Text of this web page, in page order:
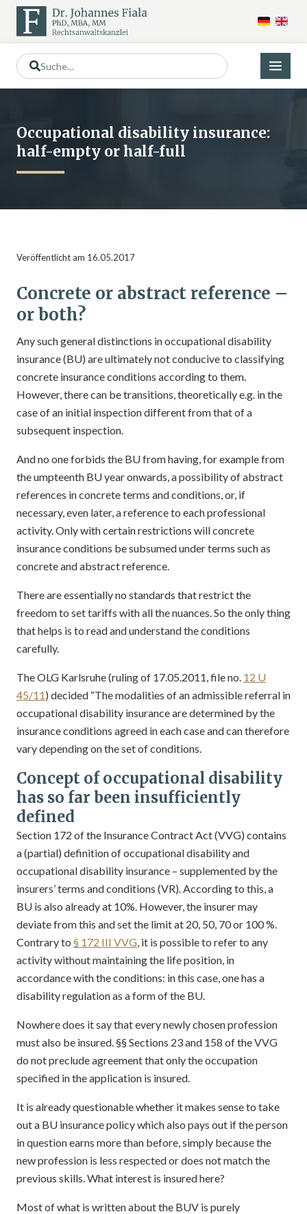
Occupational disability insurance:
half-empty or half-full
Veröffentlicht am 16.05.2017
Concrete or abstract reference –
or both?
Any such general distinctions in occupational disability
insurance (BU) are ultimately not conducive to classifying
concrete insurance conditions according to them.
However, there can be transitions, theoretically e.g. in the
case of an initial inspection different from that of a
subsequent inspection.
And no one forbids the BU from having, for example from
the umpteenth BU year onwards, a possibility of abstract
references in concrete terms and conditions, or, if
necessary, even later, a reference to each professional
activity. Only with certain restrictions will concrete
insurance conditions be subsumed under terms such as
concrete and abstract reference.
There are essentially no standards that restrict the
freedom to set tariffs with all the nuances. So the only thing
that helps is to read and understand the conditions
carefully.
The OLG Karlsruhe (ruling of 17.05.2011, file no. 12 U
45/11) decided “The modalities of an admissible referral in
occupational disability insurance are determined by the
insurance conditions agreed in each case and can therefore
vary depending on the set of conditions.
Concept of occupational disability
has so far been insufficiently
defined
Section 172 of the Insurance Contract Act (VVG) contains
a (partial) definition of occupational disability and
occupational disability insurance – supplemented by the
insurers’ terms and conditions (VR). According to this, a
BU is also already at 10%. However, the insurer may
deviate from this and set the limit at 20, 50, 70 or 100 %.
Contrary to § 172 III VVG, it is possible to refer to any
activity without maintaining the life position, in
accordance with the conditions: in this case, one has a
disability regulation as a form of the BU.
Nowhere does it say that every newly chosen profession
must also be insured. §§ Sections 23 and 158 of the VVG
do not preclude agreement that only the occupation
specified in the application is insured.
It is already questionable whether it makes sense to take
out a BU insurance policy which also pays out if the person
in question earns more than before, simply because the
new profession is less respected or does not match the
previous skills. What interest is insured here?
Most of what is written about the BUV is purely